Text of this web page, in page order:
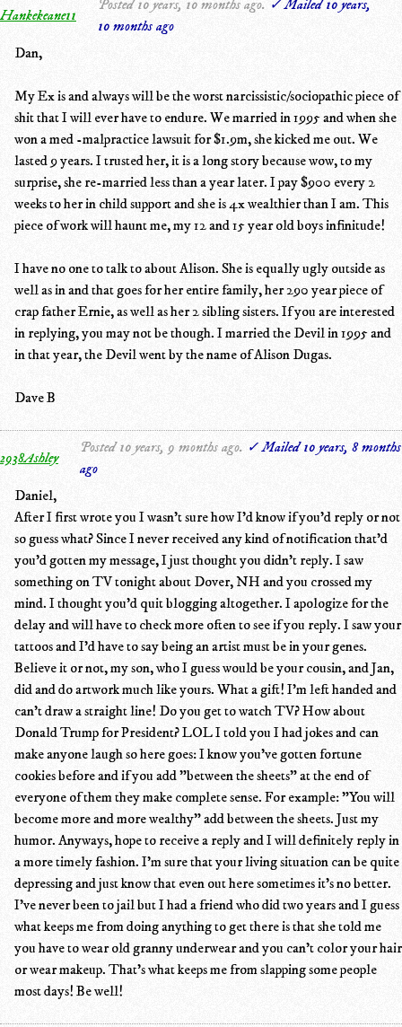
Hankekeane11
Posted 10 years, 10 months ago. ✓ Mailed 10 years,
10 months ago
Dan,
My Ex is and always will be the worst narcissistic/sociopathic piece of
shit that I will ever have to endure. We married in 1995 and when she
won a med -malpractice lawsuit for $1.9m, she kicked me out. We
lasted 9 years. I trusted her, it is a long story because wow, to my
surprise, she re-married less than a year later. I pay $900 every 2
weeks to her in child support and she is 4x wealthier than I am. This
piece of work will haunt me, my 12 and 15 year old boys infinitude!
I have no one to talk to about Alison. She is equally ugly outside as
well as in and that goes for her entire family, her 290 year piece of
crap father Ernie, as well as her 2 sibling sisters. If you are interested
in replying, you may not be though. I married the Devil in 1995 and
in that year, the Devil went by the name of Alison Dugas.
Dave B
2938Ashley
Posted 10 years, 9 months ago. ✓ Mailed 10 years, 8 months
ago
Daniel,
After I first wrote you I wasn't sure how I'd know if you'd reply or not
so guess what? Since I never received any kind of notification that'd
you'd gotten my message, I just thought you didn't reply. I saw
something on TV tonight about Dover, NH and you crossed my
mind. I thought you'd quit blogging altogether. I apologize for the
delay and will have to check more often to see if you reply. I saw your
tattoos and I'd have to say being an artist must be in your genes.
Believe it or not, my son, who I guess would be your cousin, and Jan,
did and do artwork much like yours. What a gift! I'm left handed and
can't draw a straight line! Do you get to watch TV? How about
Donald Trump for President? LOL I told you I had jokes and can
make anyone laugh so here goes: I know you've gotten fortune
cookies before and if you add "between the sheets" at the end of
everyone of them they make complete sense. For example: "You will
become more and more wealthy" add between the sheets. Just my
humor. Anyways, hope to receive a reply and I will definitely reply in
a more timely fashion. I'm sure that your living situation can be quite
depressing and just know that even out here sometimes it's no better.
I've never been to jail but I had a friend who did two years and I guess
what keeps me from doing anything to get there is that she told me
you have to wear old granny underwear and you can't color your hair
or wear makeup. That's what keeps me from slapping some people
most days! Be well!